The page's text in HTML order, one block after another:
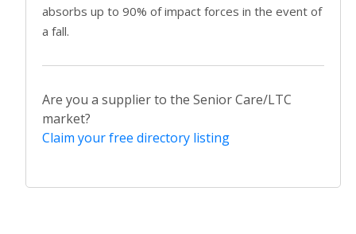
absorbs up to 90% of impact forces in the event of
a fall.
Are you a supplier to the Senior Care/LTC
market?
Claim your free directory listing